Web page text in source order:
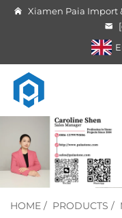
Xiamen Paia Import
HOME / PRODUCTS /